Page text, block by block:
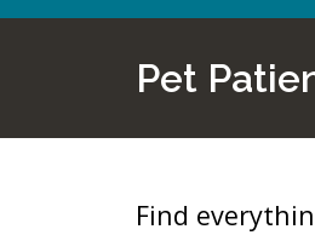
Pet
Find